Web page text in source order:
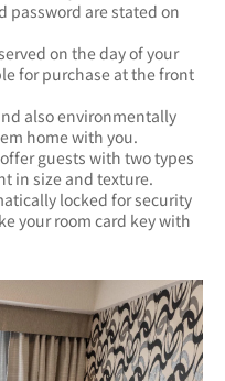
password are stated on
on the day of your
for purchase at the front
also environmentally
home with you.
guests with two types
in size and texture.
locked for security
your room card key with